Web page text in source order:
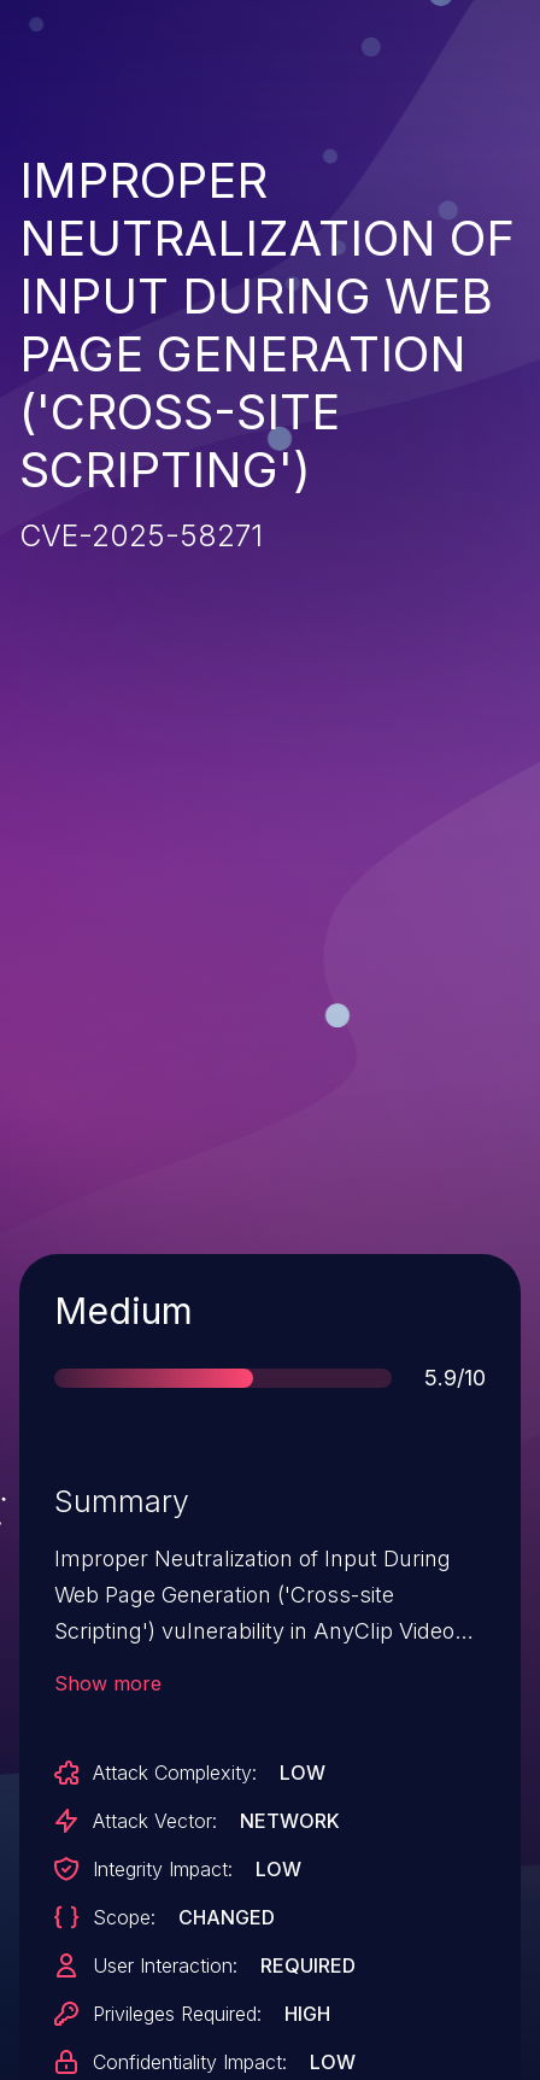
IMPROPER
NEUTRALIZATION OF
INPUT DURING WEB
PAGE GENERATION
('CROSS-SITE
SCRIPTING')
CVE-2025-58271
Severity
Medium
Score
5.9/10
Summary
Improper Neutralization of Input During
Web Page Generation ('Cross-site
Scripting') vulnerability in AnyClip Video
from n/a through <= 1.3.3.
Show more
Attack Complexity:
LOW
Attack Vector:
NETWORK
Integrity Impact:
LOW
Scope:
CHANGED
User Interaction:
REQUIRED
Privileges Required:
HIGH
Confidentiality Impact:
LOW